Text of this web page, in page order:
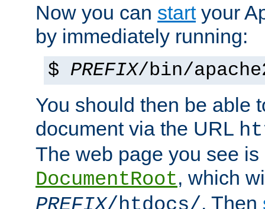
Now you can startyour
by immediately running:
$ PREFIX/bin/
You should then be able
document via the URL
The web page you see
DocumentRoot, which
. Then